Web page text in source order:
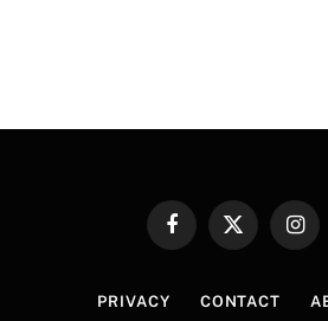
FacebookX
PRIVACY CONTACT